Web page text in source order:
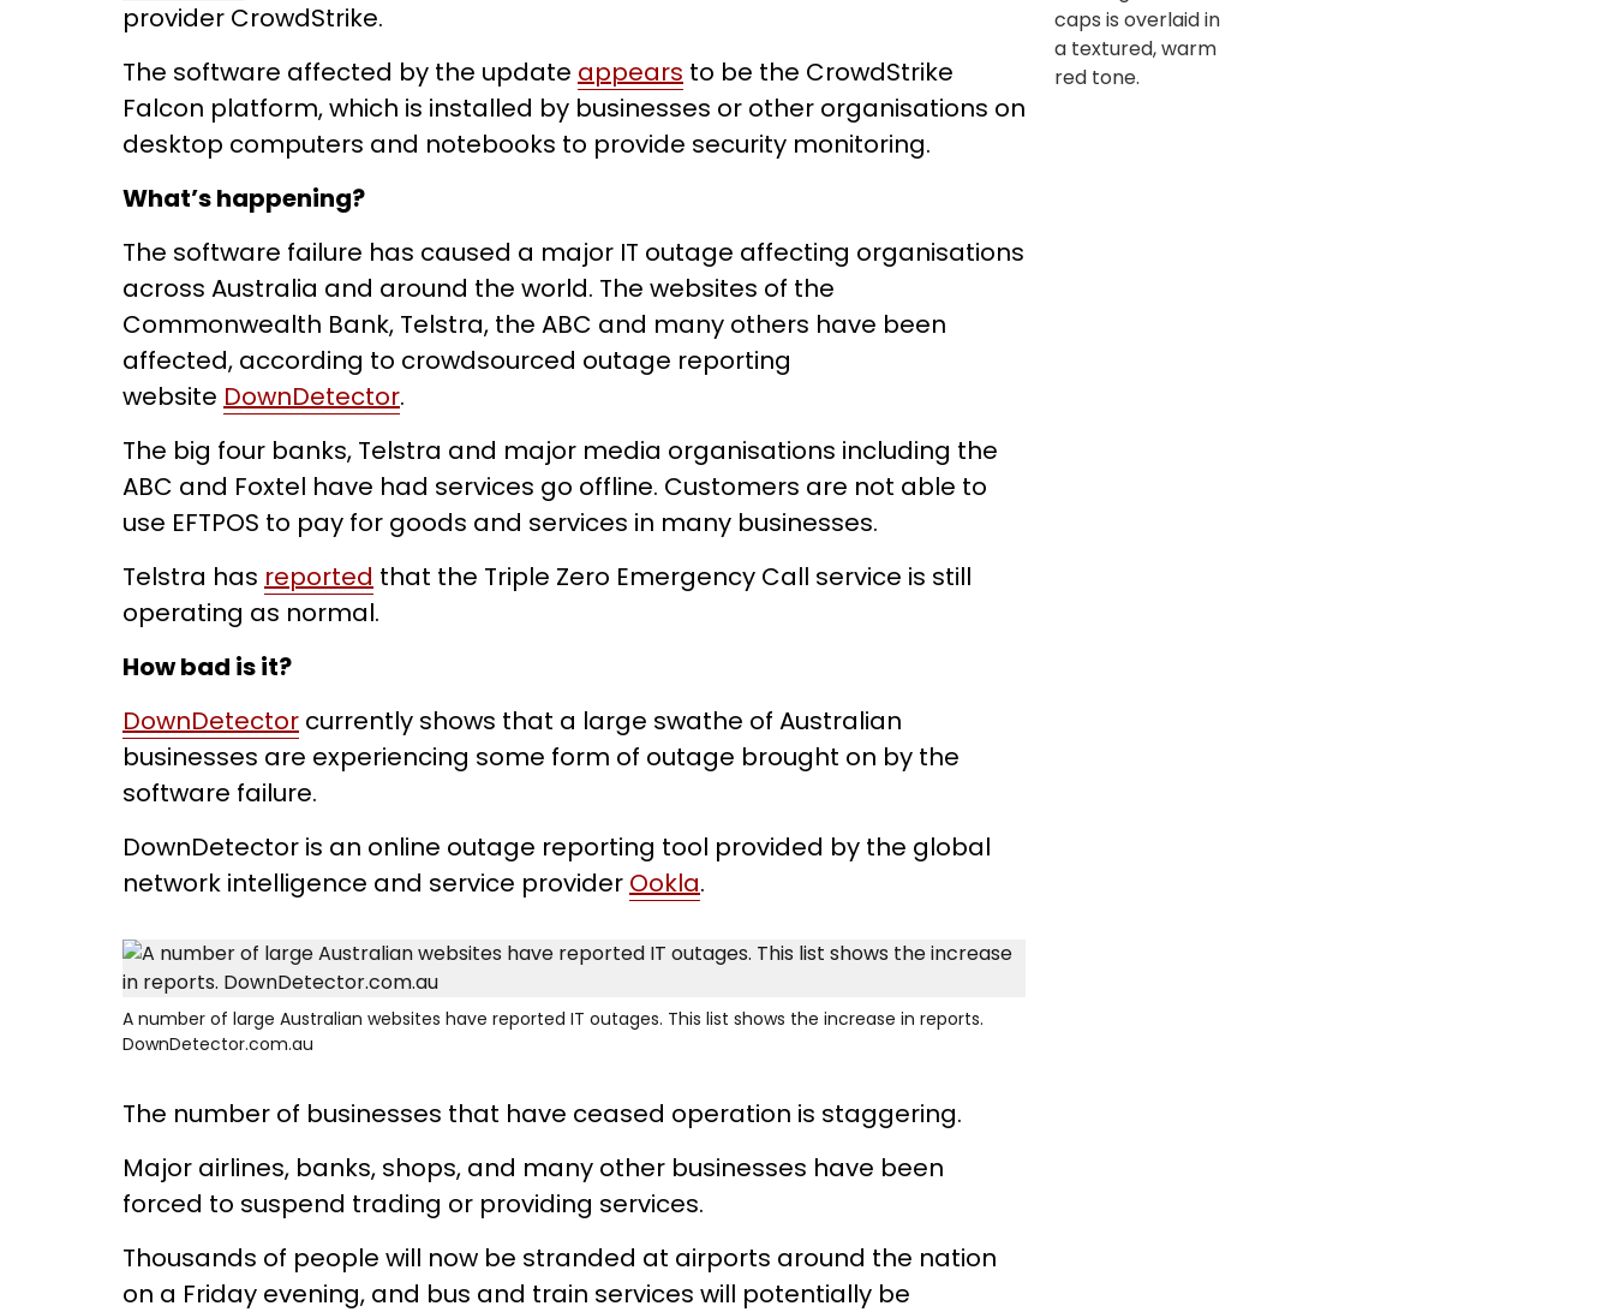
provider CrowdStrike.
The software affected by the update appears to be the CrowdStrike
Falcon platform, which is installed by businesses or other organisations on
desktop computers and notebooks to provide security monitoring.
What’s happening?
The software failure has caused a major IT outage affecting organisations
across Australia and around the world. The websites of the
Commonwealth Bank, Telstra, the ABC and many others have been
affected, according to crowdsourced outage reporting
website DownDetector.
The big four banks, Telstra and major media organisations including the
ABC and Foxtel have had services go offline. Customers are not able to
use EFTPOS to pay for goods and services in many businesses.
Telstra has reported that the Triple Zero Emergency Call service is still
operating as normal.
How bad is it?
DownDetector currently shows that a large swathe of Australian
businesses are experiencing some form of outage brought on by the
software failure.
DownDetector is an online outage reporting tool provided by the global
network intelligence and service provider Ookla.
A number of large Australian websites have reported IT outages. This list shows the increase in reports.
DownDetector.com.au
The number of businesses that have ceased operation is staggering.
Major airlines, banks, shops, and many other businesses have been
forced to suspend trading or providing services.
Thousands of people will now be stranded at airports around the nation
on a Friday evening, and bus and train services will potentially be